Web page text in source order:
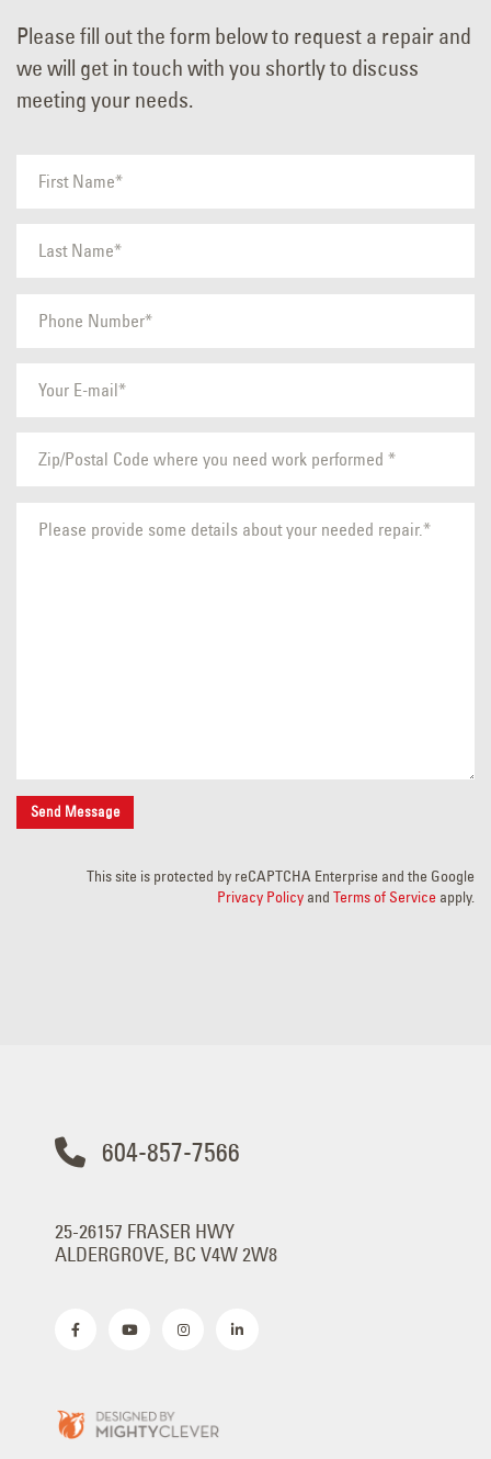
Please fill out the form below to request a repair and
we will get in touch with you shortly to discuss
meeting your needs.
This site is protected by reCAPTCHA Enterprise and the Google
Privacy Policy and Terms of Service apply.
604-857-7566
25-26157 FRASER HWY
ALDERGROVE, BC V4W 2W8